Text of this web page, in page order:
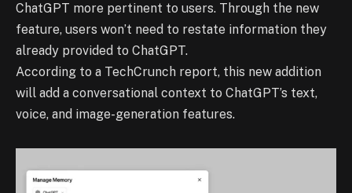
ChatGPT more pertinent to users. Through the new
feature, users won’t need to restate information they
already provided to ChatGPT.
According to a TechCrunch report, this new addition
will add a conversational context to ChatGPT’s text,
voice, and image-generation features.